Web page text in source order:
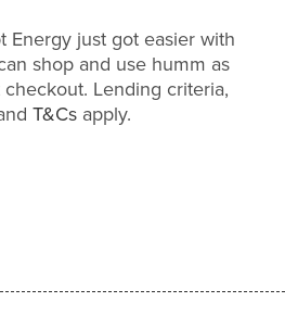
Energy just got easier with
shop and use humm as
Lending criteria,
T&Csapply.